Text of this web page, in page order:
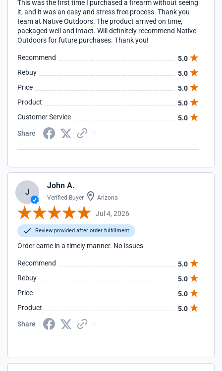
This was the first time I purchased a firearm without seeing
it, and it was an easy and stress free process. Thank you
team at Native Outdoors. The product arrived on time,
packaged well and intact. Will definitely recommend Native
Outdoors for future purchases. Thank you!
Recommend
5.0
Rebuy
5.0
Price
5.0
Product
5.0
Customer Service
5.0
Share
J
John A.
Verified Buyer Arizona
Jul 4, 2026
Review provided after order fulfillment
Order came in a timely manner. No issues
Recommend
5.0
Rebuy
5.0
Price
5.0
Product
5.0
Share